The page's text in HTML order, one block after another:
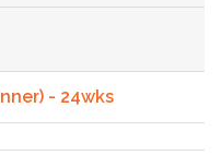
- 24wks